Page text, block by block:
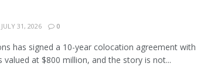
JULY 31, 2026 0
has signed a 10-year colocation agreement with
valued at $800 million, and the story is not...